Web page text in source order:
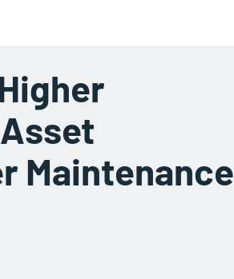
Maintenance